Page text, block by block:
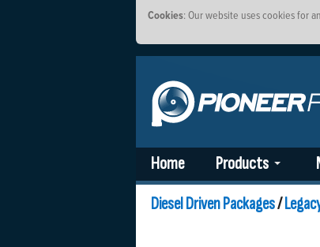
Cookies: Our website uses cookies for
Home Products
Diesel Driven Packages/